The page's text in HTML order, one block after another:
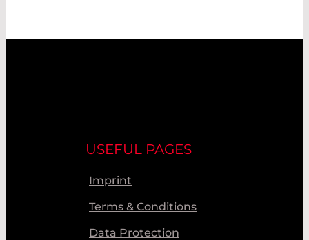
USEFUL PAGES
Imprint
Terms & Conditions
Data Protection